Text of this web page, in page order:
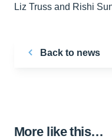
Liz Truss and Rishi
Back to news
More like this…